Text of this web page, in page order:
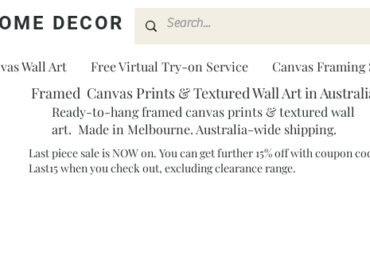
DECOR
Wall Art Free Virtual Try-on Service Canvas Framing
Framed Canvas Prints & Textured Wall Art in
Ready-to-hang framed canvas prints & textured wall
art. Made in Melbourne. Australia-wide shipping.
Last piece sale is NOW on. You can get further 15% off with coupon
Last15 when you check out, excluding clearance range.​